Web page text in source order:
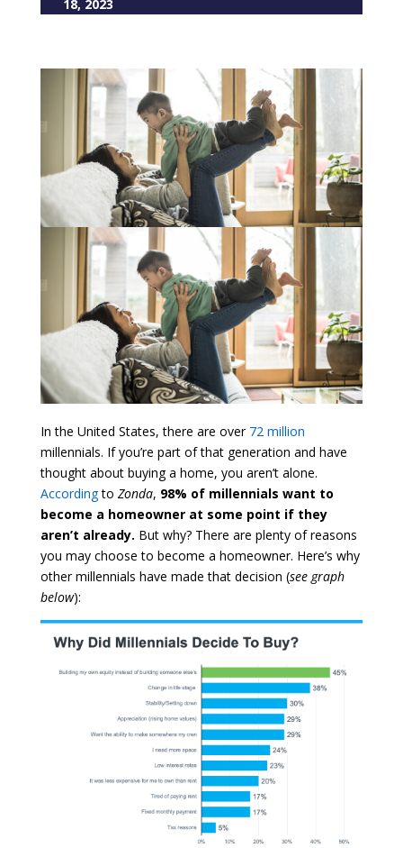
18, 2023
In the United States, there are over 72 million
millennials. If you’re part of that generation and have
thought about buying a home, you aren’t alone.
Accordingto Zonda, 98% of millennials want to
become a homeowner at some point if they
aren’t already. But why? There are plenty of reasons
you may choose to become a homeowner. Here’s why
other millennials have made that decision (see graph
below):